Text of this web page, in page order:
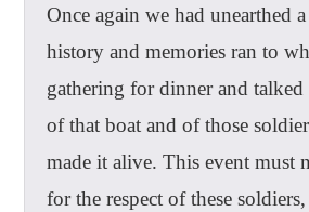
Once again we had unearthed
history and memories ran to
gathering for dinner and
of that boat and of those
made it alive. This event must
for the respect of these